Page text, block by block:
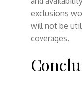
exclusions
will not be
coverages.